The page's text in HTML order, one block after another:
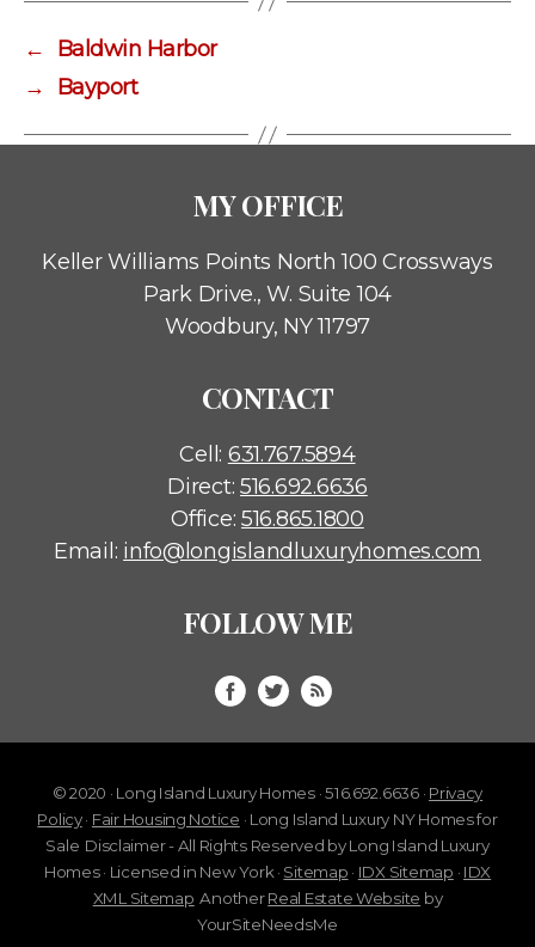
←
Baldwin Harbor
→
Bayport
MY OFFICE
Keller Williams Points North 100 Crossways
Park Drive., W. Suite 104
Woodbury, NY 11797
CONTACT
Cell: 631.767.5894
Direct:516.692.6636
Office:516.865.1800
Email: info@longislandluxuryhomes.com
FOLLOW ME
© 2020 · Long Island Luxury Homes · 516.692.6636 · Privacy
Policy· Fair Housing Notice · Long Island Luxury NY Homes for
Sale Disclaimer - All Rights Reserved by Long Island Luxury
Homes · Licensed in New York · Sitemap · IDX Sitemap · IDX
XML Sitemap AnotherReal Estate Website by
YourSiteNeedsMe